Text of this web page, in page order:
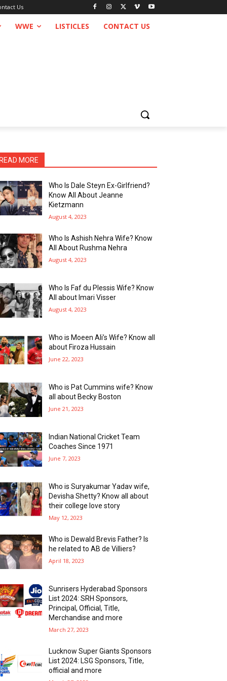
Us
WWE LISTICLES CONTACT US
READ MORE
Who Is Dale Steyn Ex-Girlfriend?
Know All About Jeanne
Kietzmann
August 4, 2023
Who Is Ashish Nehra Wife? Know
All About Rushma Nehra
August 4, 2023
Who Is Faf du Plessis Wife? Know
All about Imari Visser
August 4, 2023
Who is Moeen Ali’s Wife? Know all
about Firoza Hussain
June 22, 2023
Who is Pat Cummins wife? Know
all about Becky Boston
June 21, 2023
Indian National Cricket Team
Coaches Since 1971
June 7, 2023
Who is Suryakumar Yadav wife,
Devisha Shetty? Know all about
their college love story
May 12, 2023
Who is Dewald Brevis Father? Is
he related to AB de Villiers?
April 18, 2023
Sunrisers Hyderabad Sponsors
List 2024: SRH Sponsors,
Principal, Official, Title,
Merchandise and more
March 27, 2023
Lucknow Super Giants Sponsors
List 2024: LSG Sponsors, Title,
official and more